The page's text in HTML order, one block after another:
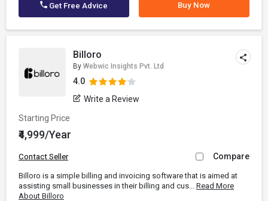
Get Free Advice Buy Now
Billoro
By Webwic Insights Pvt. Ltd
4.0
Write a Review
Starting Price
₹4,999/Year
Contact Seller Compare
Billoro is a simple billing and invoicing software that is aimed at
assisting small businesses in their billing and cus... Read More
About Billoro